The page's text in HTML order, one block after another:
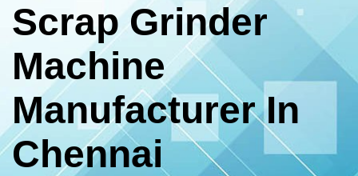
Scrap Grinder
Machine
Manufacturer In
Chennai